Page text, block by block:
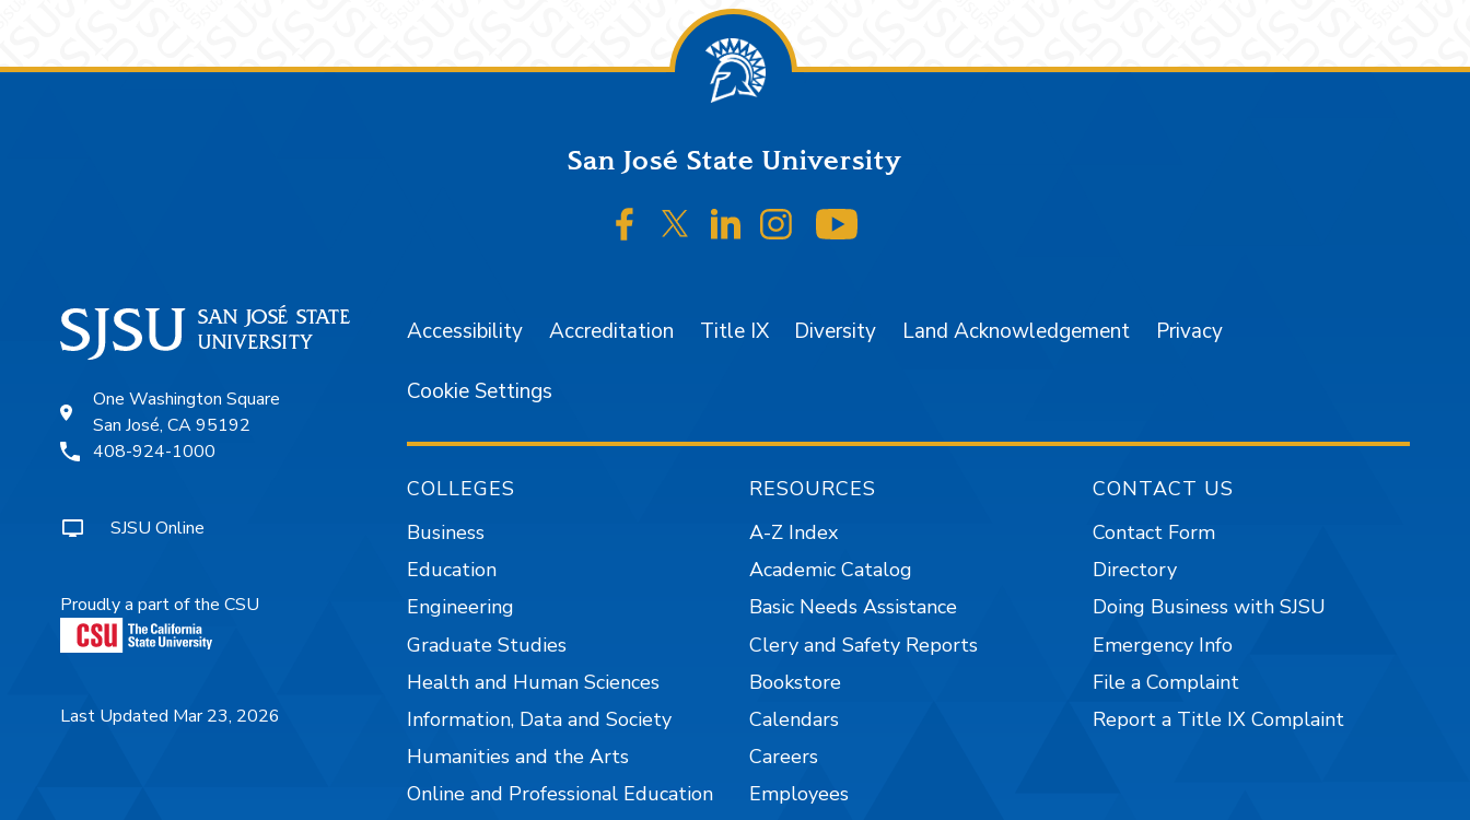
San José State University
SJSU on Facebook
SJSU on Twitter/X
SJSU on LinkedIn
SJSU on Instagram
One Washington Square
San José, CA 95192
408-924-1000
SJSU Online
Proudly a part of the CSU
Last Updated Mar 23, 2026
Accessibility Accreditation Title IX Diversity Land Acknowledgement Privacy
Cookie Settings
COLLEGES
Business
Education
Engineering
Graduate Studies
Health and Human Sciences
Information, Data and Society
Humanities and the Arts
Online and Professional Education
RESOURCES
A-Z Index
Academic Catalog
Basic Needs Assistance
Clery and Safety Reports
Bookstore
Calendars
Careers
Employees
CONTACT US
Contact Form
Directory
Doing Business with SJSU
Emergency Info
File a Complaint
Report a Title IX Complaint